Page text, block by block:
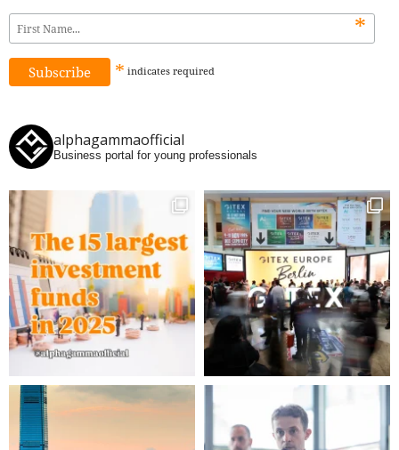
*
* indicates required
alphagammaofficial
Business portal for young professionals